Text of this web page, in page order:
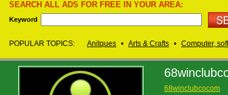
SEARCH ALL ADS FOR FREE IN YOUR AREA:
Keyword
POPULAR TOPICS: Anitques • Arts & Crafts • Computer,
68winclubcocom